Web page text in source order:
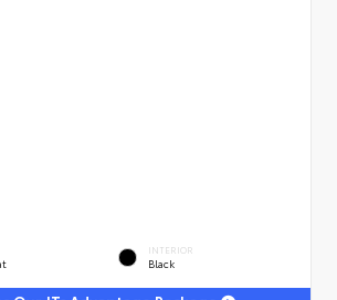
INTERIOR
Black